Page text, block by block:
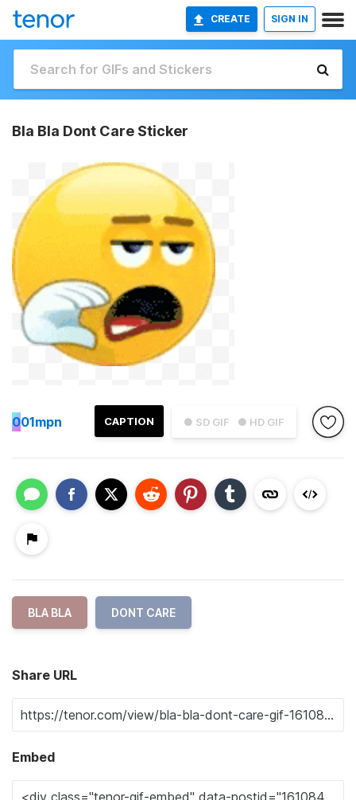
CREATE SIGN IN
Bla Bla Dont Care Sticker
● SD GIF ● HD GIF
CAPTION
001mpn
BLA BLA DONT CARE
Share URL
Embed